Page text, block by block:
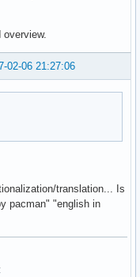
02-06 21:27:06
translation... Is
pacman" "english in